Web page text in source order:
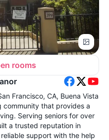
rooms
Francisco, CA, Buena Vista
community that provides a
Serving seniors for over
a trusted reputation in
support with the help